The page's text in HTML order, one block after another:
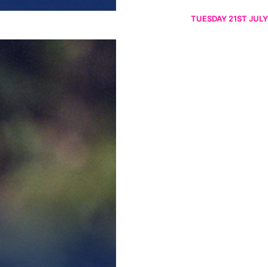
TUESDAY 21ST JULY